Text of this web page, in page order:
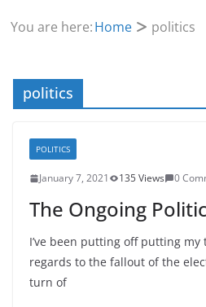
You are here:Home politics
politics
POLITICS
January 7, 2021 135 Views 0
The Ongoing
I’ve been putting off putting
regards to the fallout of the
turn of